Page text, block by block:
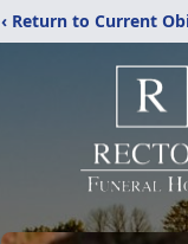
‹ Return to Current